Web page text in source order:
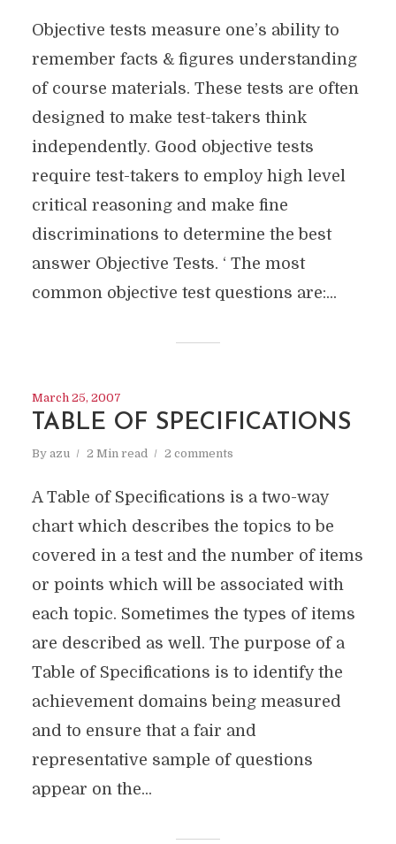
Objective tests measure one’s ability to
remember facts & figures understanding
of course materials. These tests are often
designed to make test-takers think
independently. Good objective tests
require test-takers to employ high level
critical reasoning and make fine
discriminations to determine the best
answer Objective Tests. ‘ The most
common objective test questions are:...
March 25, 2007
TABLE OF SPECIFICATIONS
By azu 2 Min read 2 comments
A Table of Specifications is a two-way
chart which describes the topics to be
covered in a test and the number of items
or points which will be associated with
each topic. Sometimes the types of items
are described as well. The purpose of a
Table of Specifications is to identify the
achievement domains being measured
and to ensure that a fair and
representative sample of questions
appear on the...